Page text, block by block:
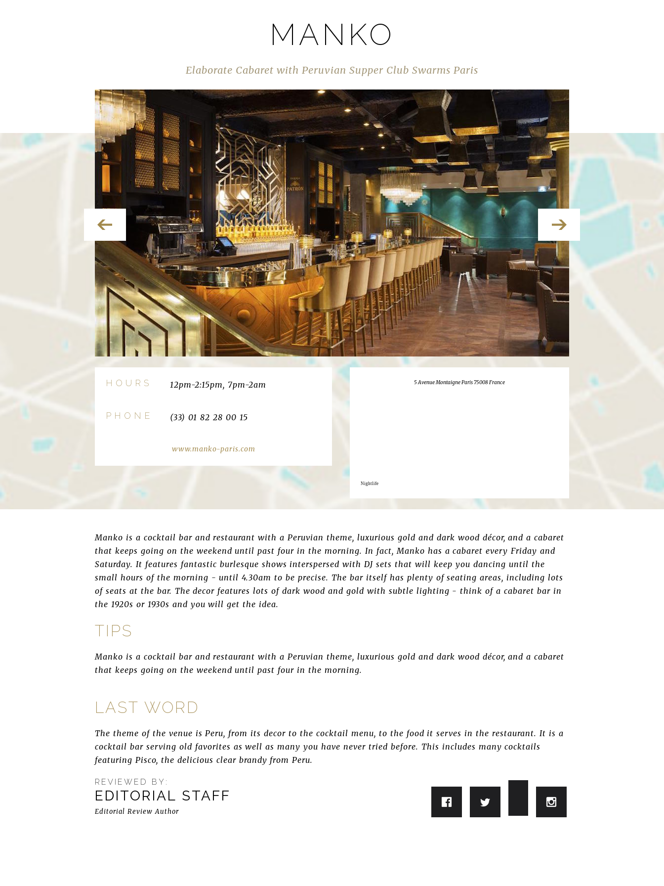
MANKO
Elaborate Cabaret with Peruvian Supper Club Swarms Paris
HOURS 12pm-2:15pm, 7pm-2am
PHONE (33) 01 82 28 00 15
www.manko-paris.com
5 Avenue Montaigne Paris 75008 France
Nightlife
Manko is a cocktail bar and restaurant with a Peruvian theme, luxurious gold and dark wood décor, and a cabaret
that keeps going on the weekend until past four in the morning. In fact, Manko has a cabaret every Friday and
Saturday. It features fantastic burlesque shows interspersed with DJ sets that will keep you dancing until the
small hours of the morning - until 4.30am to be precise. The bar itself has plenty of seating areas, including lots
of seats at the bar. The decor features lots of dark wood and gold with subtle lighting - think of a cabaret bar in
the 1920s or 1930s and you will get the idea.
TIPS
Manko is a cocktail bar and restaurant with a Peruvian theme, luxurious gold and dark wood décor, and a cabaret
that keeps going on the weekend until past four in the morning.
LAST WORD
The theme of the venue is Peru, from its decor to the cocktail menu, to the food it serves in the restaurant. It is a
cocktail bar serving old favorites as well as many you have never tried before. This includes many cocktails
featuring Pisco, the delicious clear brandy from Peru.
REVIEWED BY:
EDITORIAL STAFF
Editorial Review Author